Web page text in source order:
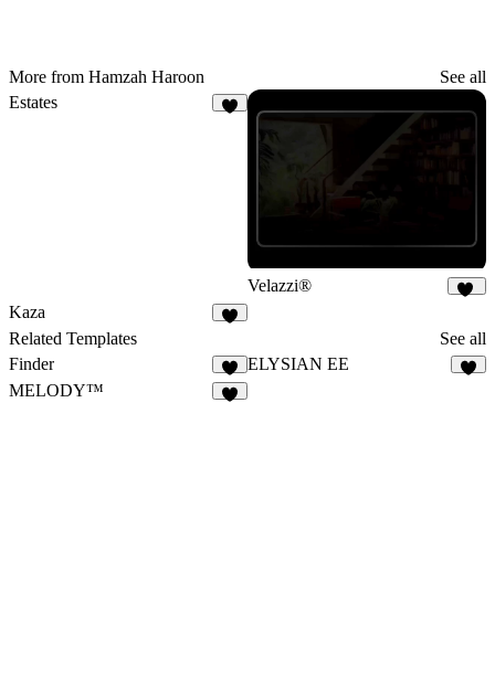
More from Hamzah Haroon
See all
Estates
Velazzi®
Kaza
Related Templates
See all
Finder
8
ELYSIAN EE
MELODY™